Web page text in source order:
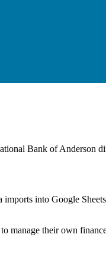
Bank of Anderson
into Google
manage their own